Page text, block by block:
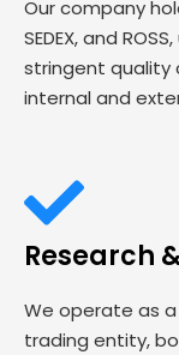
Our company
SEDEX, and
stringent quality
internal and
Research
We operate as
trading entity,